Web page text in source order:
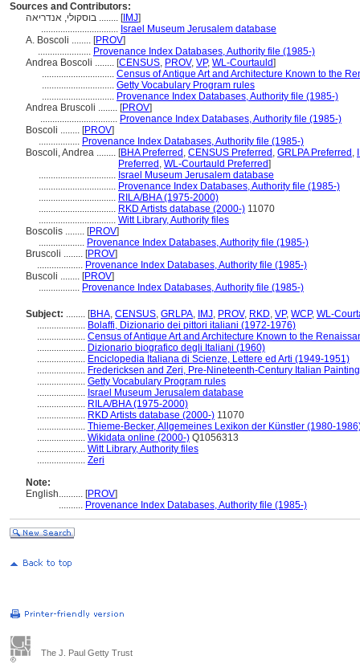
Sources and Contributors:
בוסקולי, אנדריאה ........ [IMJ]
................................ Israel Museum Jerusalem database
A. Boscoli ........ [PROV]
...................... Provenance Index Databases, Authority file (1985-)
Andrea Boscoli ........ [CENSUS, PROV, VP, WL-Courtauld]
.............................. Census of Antique Art and Architecture Known to the
.............................. Getty Vocabulary Program rules
.............................. Provenance Index Databases, Authority file (1985-)
Andrea Bruscoli ........ [PROV]
................................ Provenance Index Databases, Authority file (1985-)
Boscoli ........ [PROV]
................. Provenance Index Databases, Authority file (1985-)
Boscoli, Andrea ........ [BHA Preferred , CENSUS Preferred , GRLPA Preferred ,
Preferred , WL-Courtauld Preferred]
................................ Israel Museum Jerusalem database
................................ Provenance Index Databases, Authority file (1985-)
................................ RILA/BHA (1975-2000)
................................ RKD Artists database (2000-) 11070
................................ Witt Library, Authority files
Boscolis ........ [PROV]
................... Provenance Index Databases, Authority file (1985-)
Bruscoli ........ [PROV]
................... Provenance Index Databases, Authority file (1985-)
Buscoli ........ [PROV]
................. Provenance Index Databases, Authority file (1985-)
Subject: ........ [BHA, CENSUS, GRLPA, IMJ, PROV, RKD, VP, WCP, WL-
.................... Bolaffi, Dizionario dei pittori italiani (1972-1976)
.................... Census of Antique Art and Architecture Known to the
.................... Dizionario biografico degli Italiani (1960)
.................... Enciclopedia Italiana di Scienze, Lettere ed Arti (1949-1951)
.................... Fredericksen and Zeri, Pre-Nineteenth-Century Italian
.................... Getty Vocabulary Program rules
.................... Israel Museum Jerusalem database
.................... RILA/BHA (1975-2000)
.................... RKD Artists database (2000-) 11070
.................... Thieme-Becker, Allgemeines Lexikon der Künstler (1980-
.................... Wikidata online (2000-) Q1056313
.................... Witt Library, Authority files
.................... Zeri
Note:
English.......... [PROV]
.......... Provenance Index Databases, Authority file (1985-)
The J. Paul Getty Trust